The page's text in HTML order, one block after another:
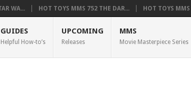
WA... HOT TOYS MMS 752 THE DAR... HOT TOYS
GUIDES
Helpful How-to’s
UPCOMING
Releases
MMS
Movie Masterpiece Series